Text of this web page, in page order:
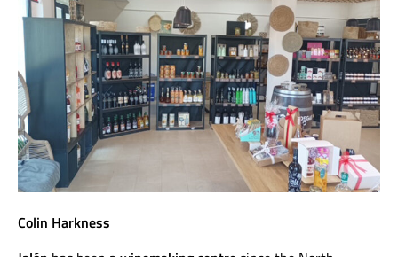
Colin Harkness